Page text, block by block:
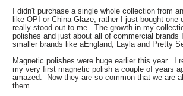
I didn't purchase a single whole collection from
like OPI or China Glaze, rather I just bought one
really stood out to me. The growth in my
polishes and just about all of commercial brands
smaller brands like aEngland, Layla and Pretty
Magnetic polishes were huge earlier this year. I
my very first magnetic polish a couple of years
amazed. Now they are so common that we are
them.